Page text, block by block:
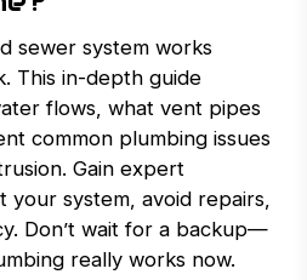
sewer system works
This in-depth guide
flows, what vent pipes
common plumbing issues
Gain expert
system, avoid repairs,
Don’t wait for a backup—
really works now.